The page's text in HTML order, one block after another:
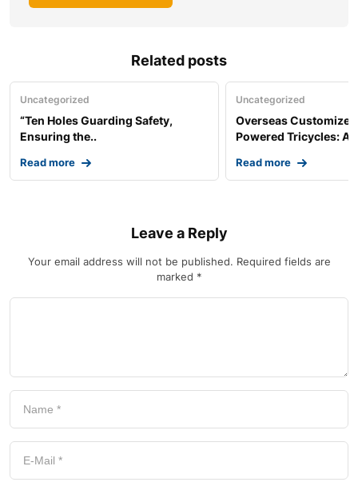
Related posts
Uncategorized
“Ten Holes Guarding Safety,
Ensuring the..
Read more
Uncategorized
Overseas
Powered Tricycles: A..
Read more
Leave a Reply
Your email address will not be published. Required fields are
marked *